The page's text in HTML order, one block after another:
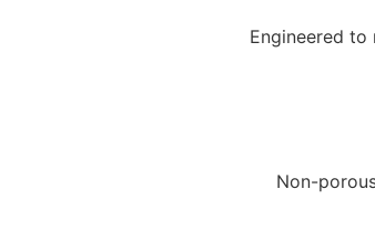
Engineered
Non-